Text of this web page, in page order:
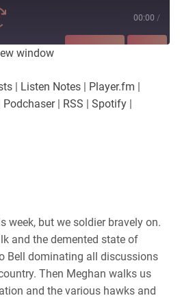
00:00 /
PocketCasts
window
| Listen Notes | Player.fm |
Podchaser| RSS | Spotify |
week, but we soldier bravely on.
and the demented state of
Bell dominating all discussions
Then Meghan walks us
and the various hawks and